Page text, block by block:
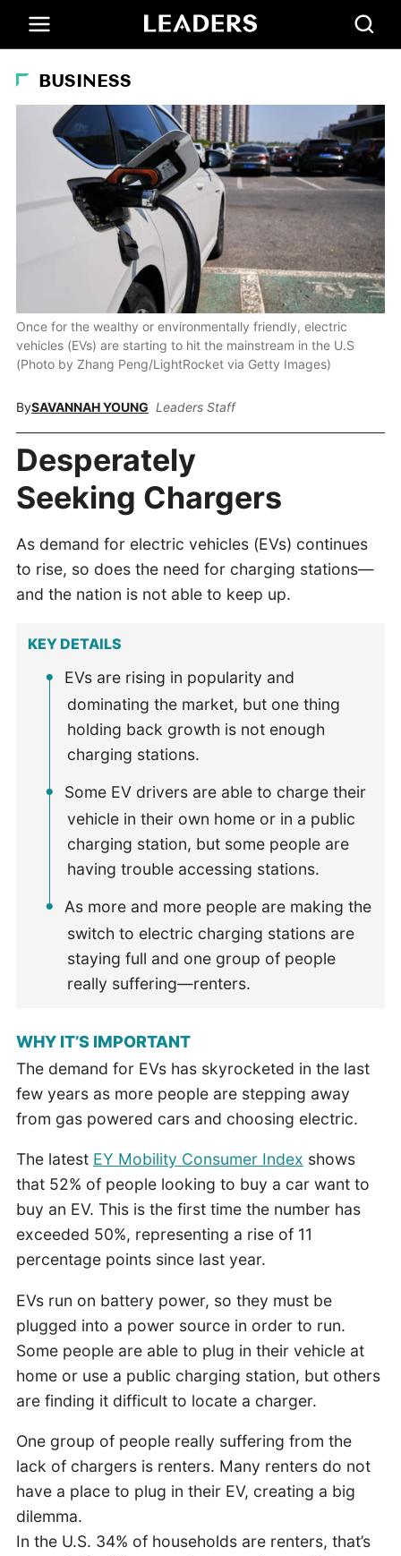
BUSINESS
Once for the wealthy or environmentally friendly, electric
vehicles (EVs) are starting to hit the mainstream in the U.S
(Photo by Zhang Peng/LightRocket via Getty Images)
BySAVANNAH YOUNG Leaders Staff
Desperately
Seeking Chargers
As demand for electric vehicles (EVs) continues
to rise, so does the need for charging stations—
and the nation is not able to keep up.
KEY DETAILS
EVs are rising in popularity and
dominating the market, but one thing
holding back growth is not enough
charging stations.
Some EV drivers are able to charge their
vehicle in their own home or in a public
charging station, but some people are
having trouble accessing stations.
As more and more people are making the
switch to electric charging stations are
staying full and one group of people
really suffering—renters.
WHY IT’S IMPORTANT
The demand for EVs has skyrocketed in the last
few years as more people are stepping away
from gas powered cars and choosing electric.
The latest EY Mobility Consumer Index shows
that 52% of people looking to buy a car want to
buy an EV. This is the first time the number has
exceeded 50%, representing a rise of 11
percentage points since last year.
EVs run on battery power, so they must be
plugged into a power source in order to run.
Some people are able to plug in their vehicle at
home or use a public charging station, but others
are finding it difficult to locate a charger.
One group of people really suffering from the
lack of chargers is renters. Many renters do not
have a place to plug in their EV, creating a big
dilemma.
In the U.S. 34% of households are renters, that’s